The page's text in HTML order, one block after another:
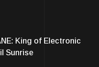
King of Electronic
Sunrise